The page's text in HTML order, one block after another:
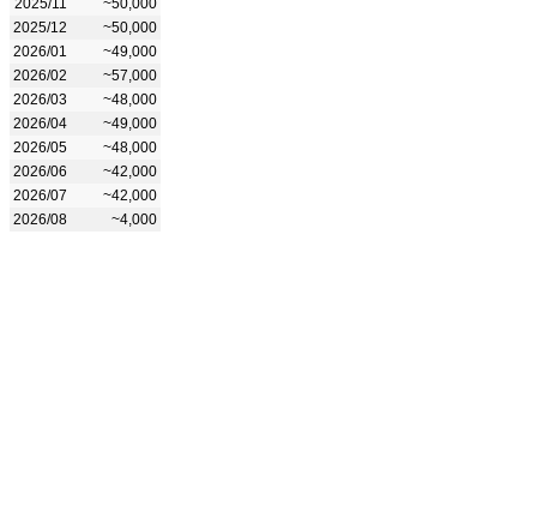
2025/12
~50,000
2026/01
~49,000
2026/02
~57,000
2026/03
~48,000
2026/04
~49,000
2026/05
~48,000
2026/06
~42,000
2026/07
~42,000
2026/08
~4,000